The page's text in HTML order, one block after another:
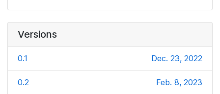
Versions
0.1 Dec. 23, 2022
0.2 Feb. 8, 2023